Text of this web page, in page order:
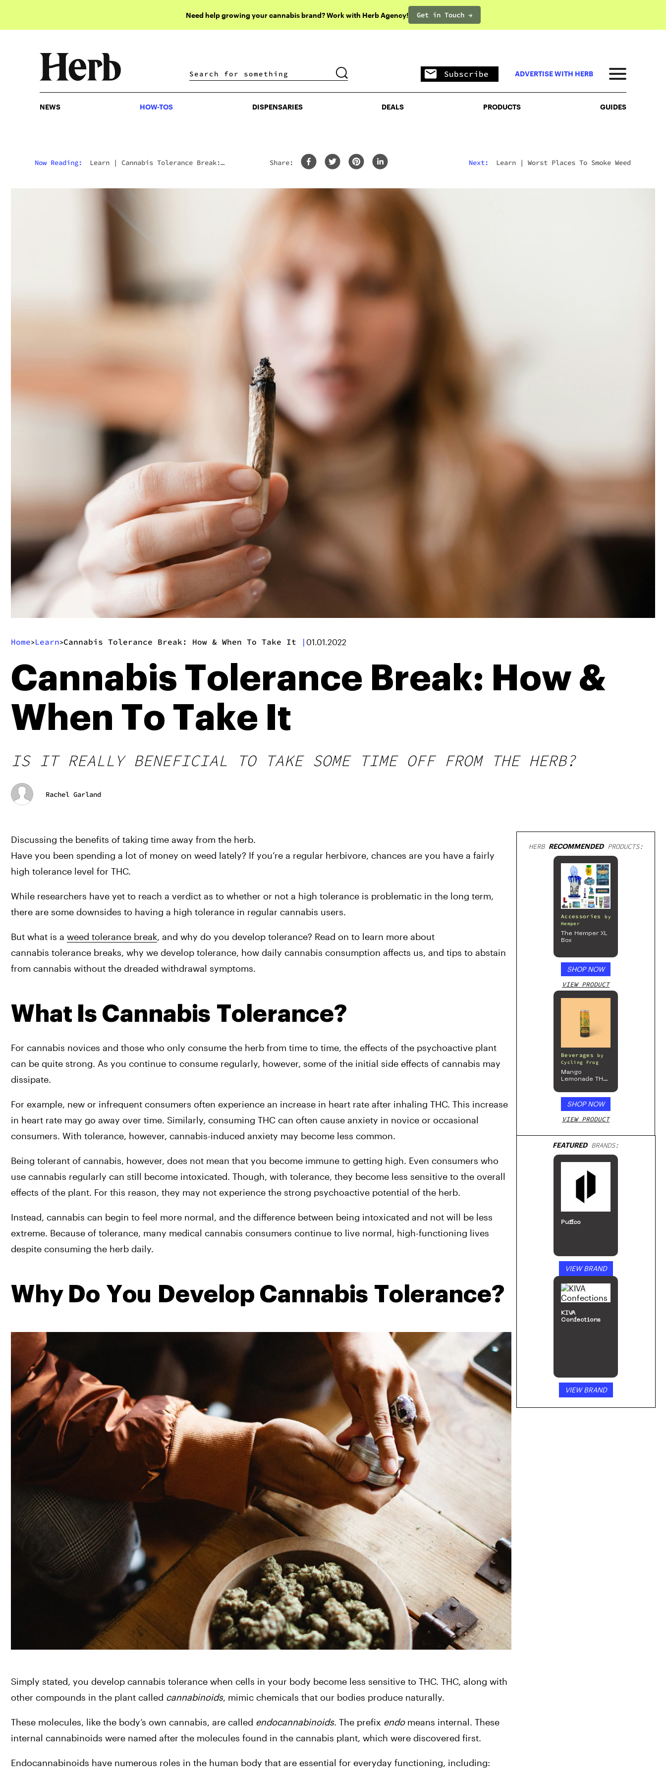
Need help growing your cannabis brand? Work with Herb Agency! Get in Touch →
DISPENSARIES DEALS PRODUCTS
Subscribe ADVERTISE WITH HERB
NEWS HOW-TOS DISPENSARIES DEALS PRODUCTS GUIDES
Now Reading: Learn | Cannabis Tolerance Break:
Share: Next: Learn| Worst Places To Smoke Weed
Home>Learn>Cannabis Tolerance Break: How & When To Take It | 01.01.2022
Cannabis Tolerance Break: How &
When To Take It
IS IT REALLY BENEFICIAL TO TAKE SOME TIME OFF FROM THE HERB?
Rachel Garland
Discussing the benefits of taking time away from the herb.
Have you been spending a lot of money on weed lately? If you’re a regular herbivore, chances are you have a fairly
high tolerance level for THC.
While researchers have yet to reach a verdict as to whether or not a high tolerance is problematic in the long term,
there are some downsides to having a high tolerance in regular cannabis users.
But what is a weed tolerance break, and why do you develop tolerance? Read on to learn more about
cannabis tolerance breaks, why we develop tolerance, how daily cannabis consumption affects us, and tips to abstain
from cannabis without the dreaded withdrawal symptoms.
What Is Cannabis Tolerance?
For cannabis novices and those who only consume the herb from time to time, the effects of the psychoactive plant
can be quite strong. As you continue to consume regularly, however, some of the initial side effects of cannabis may
dissipate.
For example, new or infrequent consumers often experience an increase in heart rate after inhaling THC. This increase
in heart rate may go away over time. Similarly, consuming THC can often cause anxiety in novice or occasional
consumers. With tolerance, however, cannabis-induced anxiety may become less common.
Being tolerant of cannabis, however, does not mean that you become immune to getting high. Even consumers who
use cannabis regularly can still become intoxicated. Though, with tolerance, they become less sensitive to the overall
effects of the plant. For this reason, they may not experience the strong psychoactive potential of the herb.
Instead, cannabis can begin to feel more normal, and the difference between being intoxicated and not will be less
extreme. Because of tolerance, many medical cannabis consumers continue to live normal, high-functioning lives
despite consuming the herb daily.
Why Do You Develop Cannabis Tolerance?
Simply stated, you develop cannabis tolerance when cells in your body become less sensitive to THC. THC, along with
other compounds in the plant called cannabinoids, mimic chemicals that our bodies produce naturally.
These molecules, like the body’s own cannabis, are called endocannabinoids. The prefix endo means internal. These
internal cannabinoids were named after the molecules found in the cannabis plant, which were discovered first.
Endocannabinoids have numerous roles in the human body that are essential for everyday functioning, including:
HERB RECOMMENDEDPRODUCTS:
Accessories
by
Hemper
The Hemper XL
Box
SHOP NOW
VIEW PRODUCT
Beverages
by
Cycling Frog
Mango
Lemonade THC
SHOP NOW
VIEW PRODUCT
FEATUREDBRANDS:
Puffco
VIEW BRAND
KIVA
Confections
VIEW BRAND